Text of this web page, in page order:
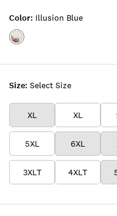
Size: Select Size
XL XL
5XL 6XL
3XLT 4XLT
Color: Illusion Blue
Color:ILLUSION